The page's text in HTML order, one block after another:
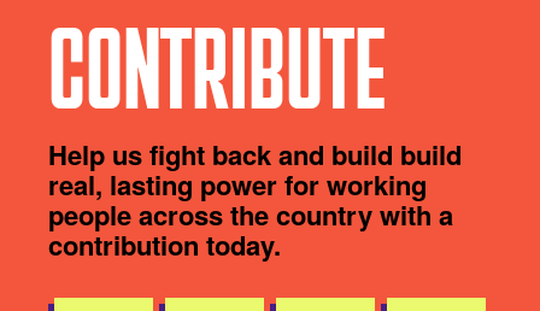
CONTRIBUTE
Help us fight back and build build
real, lasting power for working
people across the country with a
contribution today.